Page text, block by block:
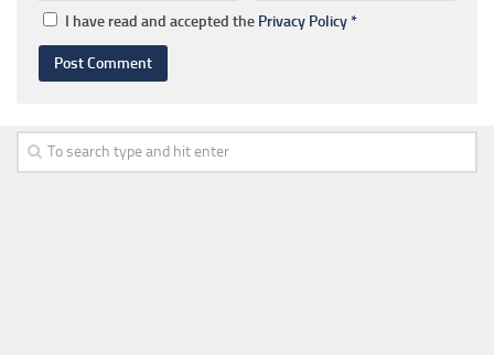
I have read and accepted the Privacy Policy*